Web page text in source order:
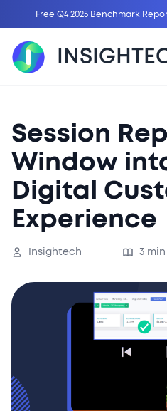
Free Q4 2025 Benchmark
Session
Window
Digital
Experience
Insightech 3